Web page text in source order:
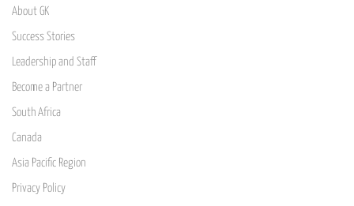
About GK
Success Stories
Leadership and Staff
Become a Partner
South Africa
Canada
Asia Pacific Region
Privacy Policy